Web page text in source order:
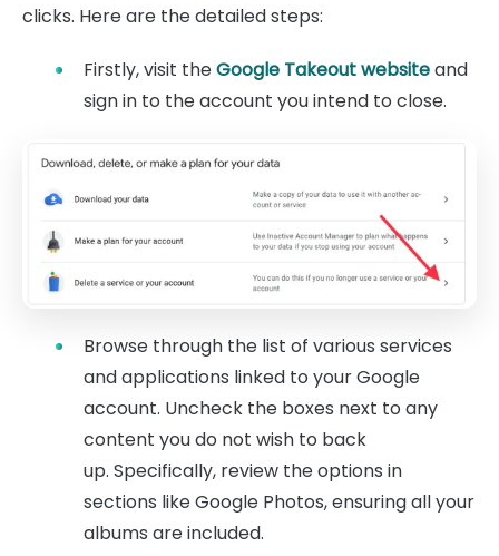
clicks. Here are the detailed steps:
Firstly, visit theGoogle Takeout websiteand
sign in to the account you intend to close.
Browse through the list of various services
and applications linked to your Google
account. Uncheck the boxes next to any
content you do not wish to back
up. Specifically, review the options in
sections like Google Photos, ensuring all your
albums are included.